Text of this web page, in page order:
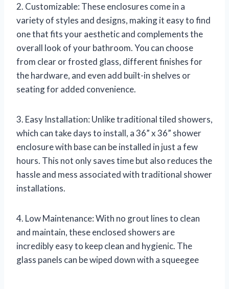
2. Customizable: These enclosures come in a
variety of styles and designs, making it easy to find
one that fits your aesthetic and complements the
overall look of your bathroom. You can choose
from clear or frosted glass, different finishes for
the hardware, and even add built-in shelves or
seating for added convenience.
3. Easy Installation: Unlike traditional tiled showers,
which can take days to install, a 36” x 36” shower
enclosure with base can be installed in just a few
hours. This not only saves time but also reduces the
hassle and mess associated with traditional shower
installations.
4. Low Maintenance: With no grout lines to clean
and maintain, these enclosed showers are
incredibly easy to keep clean and hygienic. The
glass panels can be wiped down with a squeegee